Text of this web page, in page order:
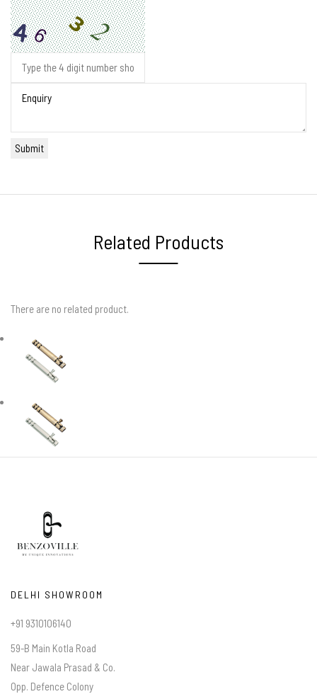
Related Products
There are no related product.
DELHI SHOWROOM
+91 9310106140
59-B Main Kotla Road
Near Jawala Prasad & Co.
Opp. Defence Colony